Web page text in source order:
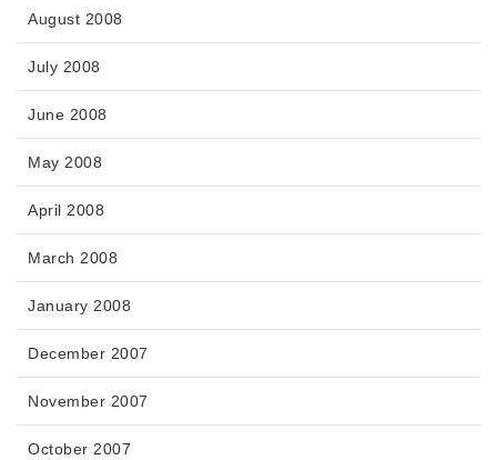
August 2008
July 2008
June 2008
May 2008
April 2008
March 2008
January 2008
December 2007
November 2007
October 2007